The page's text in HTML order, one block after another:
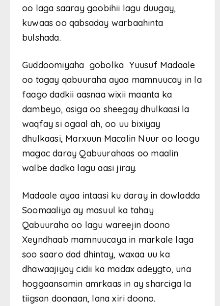
oo laga saaray goobihii lagu duugay,
kuwaas oo qabsaday warbaahinta
bulshada.
Guddoomiyaha gobolka Yuusuf Madaale
oo tagay qabuuraha ayaa mamnuucay in la
faago dadkii aasnaa wixii maanta ka
dambeyo, asiga oo sheegay dhulkaasi la
waqfay si ogaal ah, oo uu bixiyay
dhulkaasi, Marxuun Macalin Nuur oo loogu
magac daray Qabuurahaas oo maalin
walbe dadka lagu aasi jiray.
Madaale ayaa intaasi ku daray in dowladda
Soomaaliya ay masuul ka tahay
Qabuuraha oo lagu wareejin doono
Xeyndhaab mamnuucaya in markale laga
soo saaro dad dhintay, waxaa uu ka
dhawaajiyay cidii ka madax adeygto, una
hoggaansamin amrkaas in ay sharciga la
tiigsan doonaan, lana xiri doono.